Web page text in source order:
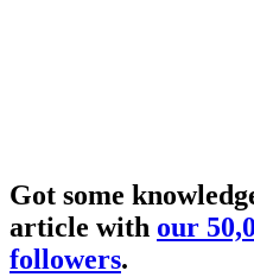
Got some
article with our
followers.